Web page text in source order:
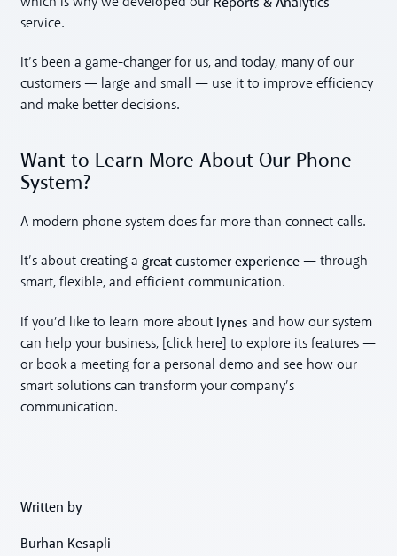
service.
It’s been a game-changer for us, and today, many of our
customers — large and small — use it to improve efficiency
and make better decisions.
Want to Learn More About Our Phone
System?
A modern phone system does far more than connect calls.
It’s about creating a great customer experience — through
smart, flexible, and efficient communication.
If you’d like to learn more about lynes and how our system
can help your business, [click here] to explore its features —
or book a meeting for a personal demo and see how our
smart solutions can transform your company’s
communication.
Written by
Burhan Kesapli